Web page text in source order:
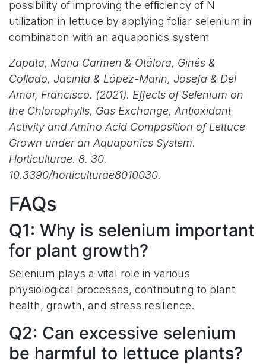
possibility of improving the efﬁciency of N
utilization in lettuce by applying foliar selenium in
combination with an aquaponics system
Zapata, Maria Carmen & Otálora, Ginés &
Collado, Jacinta & López-Marin, Josefa & Del
Amor, Francisco. (2021). Effects of Selenium on
the Chlorophylls, Gas Exchange, Antioxidant
Activity and Amino Acid Composition of Lettuce
Grown under an Aquaponics System.
Horticulturae. 8. 30.
10.3390/horticulturae8010030.
FAQs
Q1: Why is selenium important
for plant growth?
Selenium plays a vital role in various
physiological processes, contributing to plant
health, growth, and stress resilience.
Q2: Can excessive selenium
be harmful to lettuce plants?